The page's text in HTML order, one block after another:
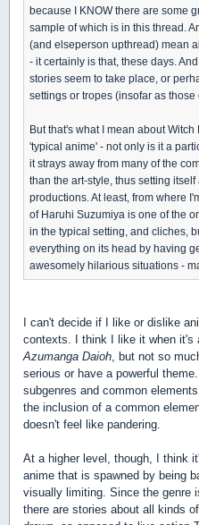
because I KNOW there are some
sample of which is in this thread.
(and elseperson upthread) mean
- it certainly is that, these days.
stories seem to take place, or
settings or tropes (insofar as those
But that's what I mean about
'typical anime' - not only is it a
it strays away from many of the
than the art-style, thus setting
productions. At least, from where
of Haruhi Suzumiya is one of the
in the typical setting, and cliches,
everything on its head by having
awesomely hilarious situations -
I can't decide if I like or dislike
contexts. I think I like it when it's
Azumanga Daioh , but not so
serious or have a powerful
subgenres and common
the inclusion of a common
doesn't feel like pandering.
At a higher level, though, I think
anime that is spawned by being
visually limiting. Since the genre
there are stories about all kinds